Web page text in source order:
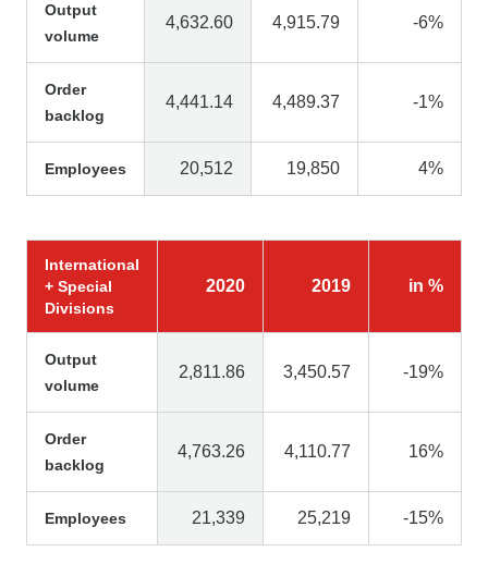
Output
volume
4,632.60 4,915.79 -6%
Order
backlog
4,441.14 4,489.37 -1%
Employees 20,512 19,850 4%
International
+ Special
Divisions
2020 2019 in %
Output
volume
2,811.86 3,450.57 -19%
Order
backlog
4,763.26 4,110.77 16%
Employees 21,339 25,219 -15%